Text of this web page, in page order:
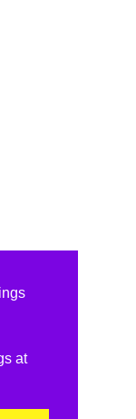
at